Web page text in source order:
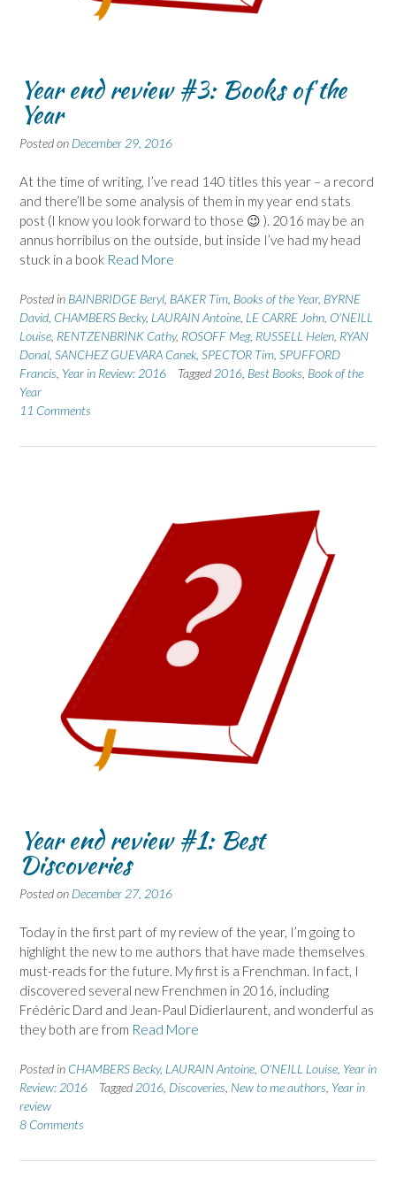
Year end review #3: Books of the
Year
Posted on December 29, 2016
At the time of writing, I’ve read 140 titles this year – a record
and there’ll be some analysis of them in my year end stats
post (I know you look forward to those 😉 ). 2016 may be an
annus horribilus on the outside, but inside I’ve had my head
stuck in a book Read More
Posted in BAINBRIDGE Beryl BAKER Tim Books of the Year, BYRNE
David CHAMBERS Becky, LAURAIN Antoine LE CARRE John O'NEILL
Louise RENTZENBRINK Cathy, ROSOFF Meg, RUSSELL Helen RYAN
Donal SANCHEZ GUEVARA Canek SPECTOR Tim SPUFFORD
Francis Year in Review: 2016 Tagged 2016 Best Books Book of the
Year
11 Comments
Year end review #1: Best
Discoveries
Posted on December 27, 2016
Today in the first part of my review of the year, I’m going to
highlight the new to me authors that have made themselves
must-reads for the future. My first is a Frenchman. In fact, I
discovered several new Frenchmen in 2016, including
Frédéric Dard and Jean-Paul Didierlaurent, and wonderful as
they both are from Read More
Posted in CHAMBERS Becky, LAURAIN Antoine O'NEILL Louise Year in
Review: 2016
Tagged 2016 Discoveries New to me authors Year in
review
8 Comments